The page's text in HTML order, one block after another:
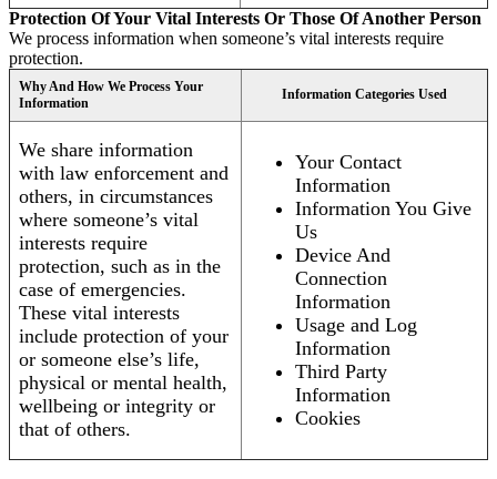
Protection Of Your Vital Interests Or Those Of Another Person
We process information when someone’s vital interests require
protection.
Why And How We Process Your
Information
Information Categories Used
We share information
with law enforcement and
others, in circumstances
where someone’s vital
interests require
protection, such as in the
case of emergencies.
These vital interests
include protection of your
or someone else’s life,
physical or mental health,
wellbeing or integrity or
that of others.
Your Contact
Information
Information You Give
Us
Device And
Connection
Information
Usage and Log
Information
Third Party
Information
Cookies